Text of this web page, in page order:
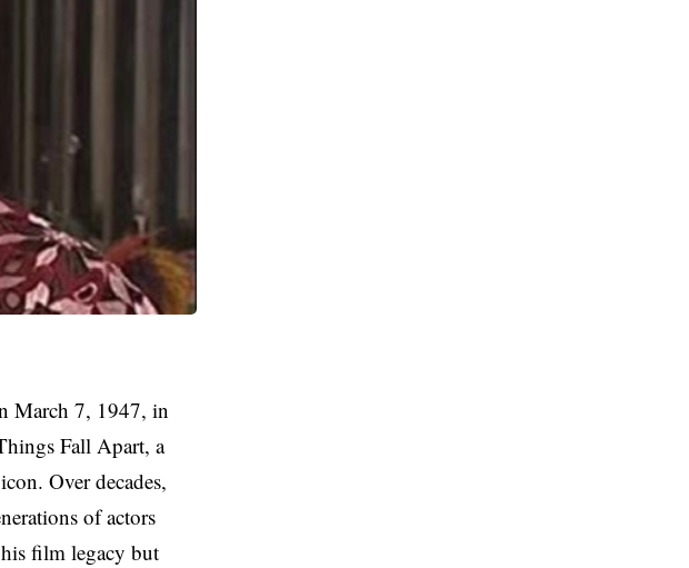
March 7, 1947, in
Fall Apart, a
Over decades,
of actors
film legacy but